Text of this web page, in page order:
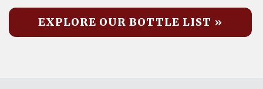
EXPLORE OUR BOTTLE LIST »